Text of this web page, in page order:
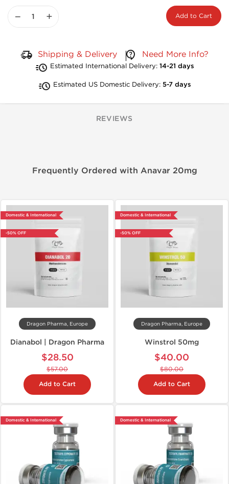
Shipping & Delivery Need More Info?
Estimated International Delivery: 14-21 days
Estimated US Domestic Delivery: 5-7 days
− + Add to Cart
REVIEWS
Frequently Ordered with Anavar 20mg
Domestic & International
-50% OFF
Dragon Pharma, Europe
Dianabol | Dragon Pharma
$28.50
$57.00
Add to Cart
Domestic & International
-50% OFF
Dragon Pharma, Europe
Winstrol 50mg
$40.00
$80.00
Add to Cart
Domestic & International Domestic & International